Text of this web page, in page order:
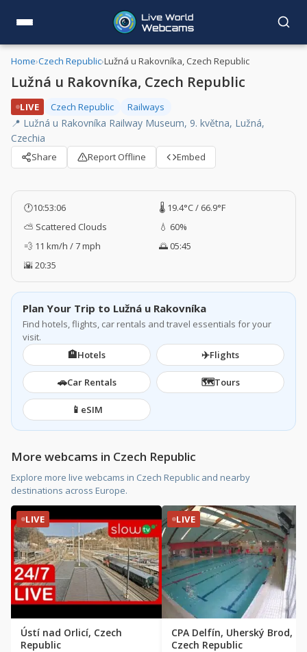
Home›Czech Republic›Lužná u Rakovníka, Czech Republic
Lužná u Rakovníka, Czech Republic
LIVE Czech Republic Railways
📍 Lužná u Rakovníka Railway Museum, 9. května, Lužná,
Czechia
Share Report Offline Embed
🕐10:53:07
🌡️ 19.4°C / 66.9°F
⛅ Scattered Clouds
💧 60%
💨 11 km/h / 7 mph
🌅 05:45
🌇 20:35
Plan Your Trip to Lužná u Rakovníka
Find hotels, flights, car rentals and travel essentials for your
visit.
🏨Hotels ✈️Flights
🚗Car Rentals 🗺️Tours
📱 eSIM
More webcams in Czech Republic
Explore more live webcams in Czech Republic and nearby
destinations across Europe.
LIVE
Ústí nad Orlicí, Czech
Republic
LIVE
CPA Delfín, Uherský Brod,
Czech Republic